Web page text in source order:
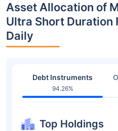
Asset Allocation of
Ultra Short Duration
Daily
Debt Instruments
94.26%
Top Holdings